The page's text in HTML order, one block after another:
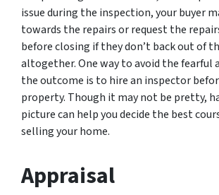
issue during the inspection, your buyer
towards the repairs or request the
before closing if they don’t back out of
altogether. One way to avoid the
the outcome is to hire an inspector
property. Though it may not be pretty,
picture can help you decide the best
selling your home.
Appraisal